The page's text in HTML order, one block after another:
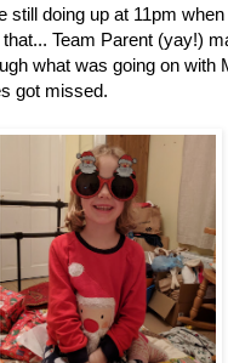
still doing up at 11pm
Team Parent (yay!)
what was going on with
got missed.